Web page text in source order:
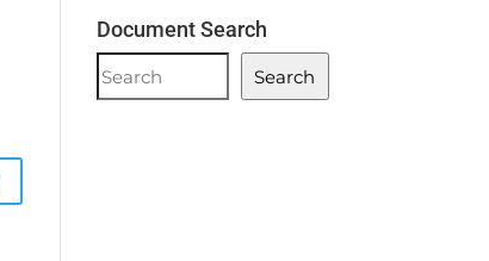
Document Search
Document
Search
Search